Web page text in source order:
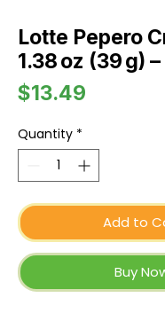
Lotte Pepero
1.38 oz (39 g)
$13.49
Quantity *
Add to
Buy